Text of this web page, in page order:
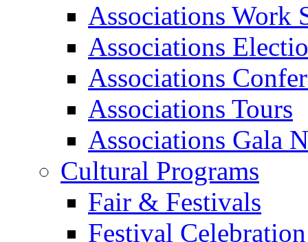
Associations Work
Associations
Associations
Associations Tours
Associations Gala
Cultural Programs
Fair & Festivals
Festival Celebration